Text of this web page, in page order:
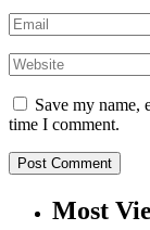
Save my name,
time I comment.
Most